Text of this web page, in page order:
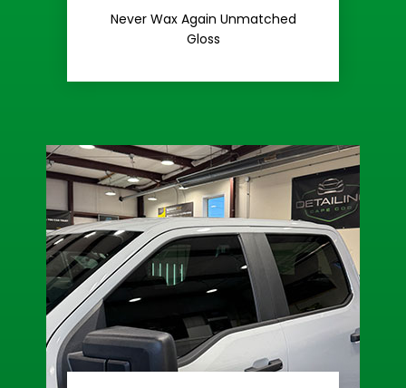
Never Wax Again Unmatched
Gloss
Extreme Gloss